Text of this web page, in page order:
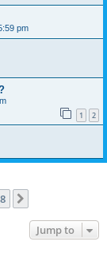
pm
1 2
8
Jump to